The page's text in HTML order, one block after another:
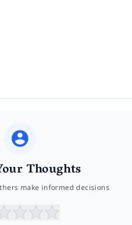
Thoughts
make informed decisions